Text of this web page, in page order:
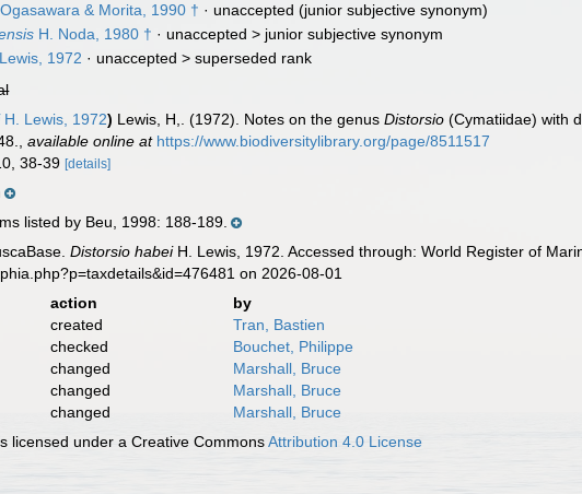
& Morita, 1990 † · unaccepted (junior subjective synonym)
H. Noda, 1980 † · unaccepted > junior subjective synonym
1972 · unaccepted >superseded rank
H. Lewis, 1972) Lewis, H,. (1972). Notes on the genusDistorsio (Cymatiidae) with
,available online at https://www.biodiversitylibrary.org/page/8511517
38-39[details]
listed by Beu, 1998: 188-189.
Distorsio habeiH. Lewis, 1972. Accessed through: World Register of
on 2026-08-01
action
by
created
Tran, Bastien
checked
Bouchet, Philippe
changed
Marshall, Bruce
changed
Marshall, Bruce
changed
Marshall, Bruce
licensed under a Creative CommonsAttribution 4.0 License